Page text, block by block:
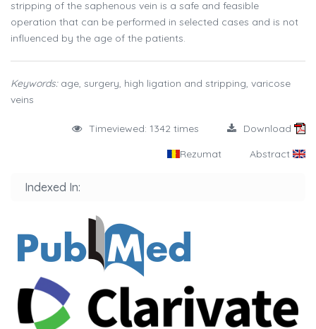
stripping of the saphenous vein is a safe and feasible
operation that can be performed in selected cases and is not
influenced by the age of the patients.
Keywords:age, surgery, high ligation and stripping, varicose
veins
Timeviewed: 1342 times Download
Rezumat Abstract
Indexed In: